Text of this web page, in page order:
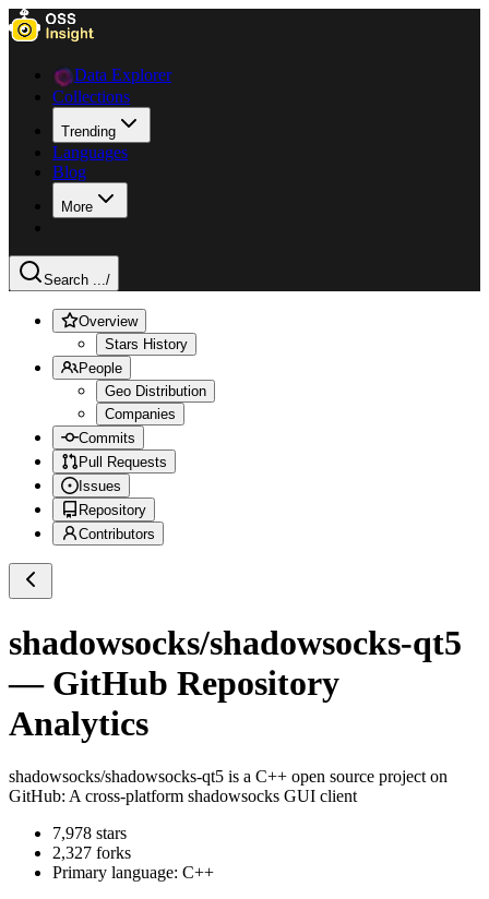
Data Explorer
Collections
Trending
Languages
Blog
More
Search .../
Overview
Stars History
People
Geo Distribution
Companies
Commits
Pull Requests
Issues
Repository
Contributors
shadowsocks/shadowsocks-qt5
— GitHub Repository
Analytics
shadowsocks/shadowsocks-qt5 is a C++ open source project on
GitHub: A cross-platform shadowsocks GUI client
7,978 stars
2,327 forks
Primary language: C++